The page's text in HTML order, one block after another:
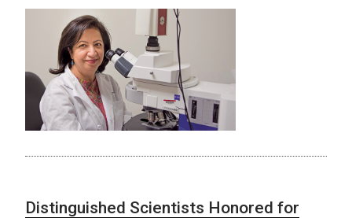
Distinguished Scientists Honored for